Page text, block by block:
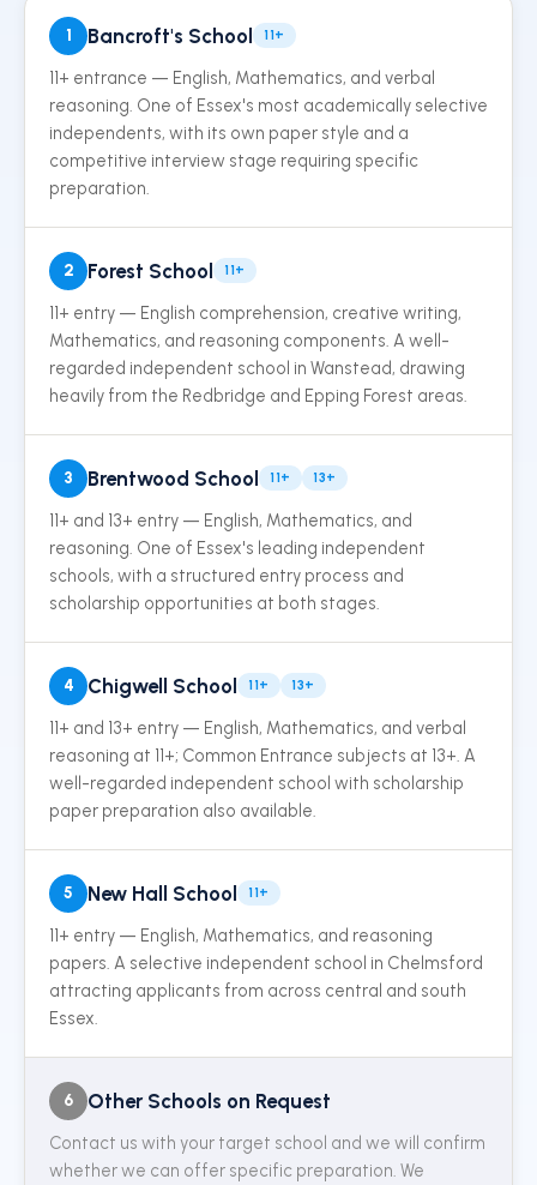
1 Bancroft's School 11+
11+ entrance — English, Mathematics, and verbal
reasoning. One of Essex's most academically selective
independents, with its own paper style and a
competitive interview stage requiring specific
preparation.
2 Forest School 11+
11+ entry — English comprehension, creative writing,
Mathematics, and reasoning components. A well-
regarded independent school in Wanstead, drawing
heavily from the Redbridge and Epping Forest areas.
3 Brentwood School 11+ 13+
11+ and 13+ entry — English, Mathematics, and
reasoning. One of Essex's leading independent
schools, with a structured entry process and
scholarship opportunities at both stages.
4 Chigwell School 11+ 13+
11+ and 13+ entry — English, Mathematics, and verbal
reasoning at 11+; Common Entrance subjects at 13+. A
well-regarded independent school with scholarship
paper preparation also available.
5 New Hall School 11+
11+ entry — English, Mathematics, and reasoning
papers. A selective independent school in Chelmsford
attracting applicants from across central and south
Essex.
6 Other Schools on Request
Contact us with your target school and we will confirm
whether we can offer specific preparation. We